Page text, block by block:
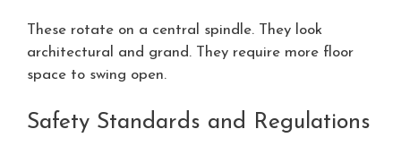
These rotate on a central spindle. They look
architectural and grand. They require more floor
space to swing open.
Safety Standards and Regulations